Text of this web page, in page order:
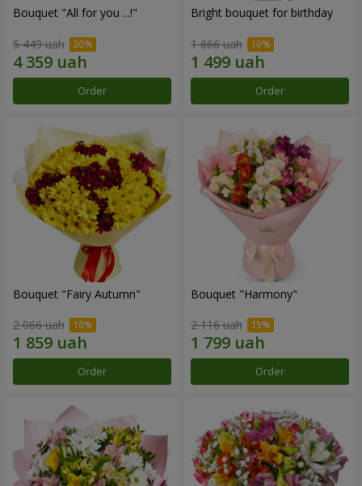
Bouquet "All for you ...!"
5 449 uah
Order
Bright bouquet for birthday
1 666 uah
Order
Bouquet "Fairy Autumn"
2 066 uah
Order
Bouquet "Harmony"
2 116 uah
Order